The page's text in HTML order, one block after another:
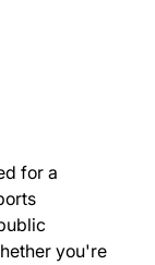
for a
you're